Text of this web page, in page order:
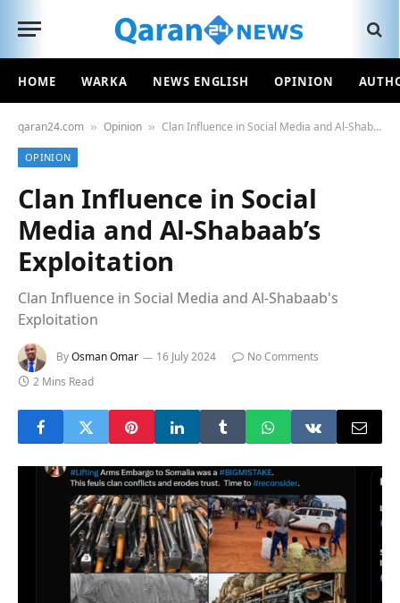
HOME WARKA NEWS ENGLISH OPINION
qaran24.com » Opinion » Clan Influence in Social Media and Al-Shabaab’s Exploitation
OPINION
Clan Influence in Social
Media and Al-Shabaab’s
Exploitation
Clan Influence in Social Media and Al-Shabaab's
Exploitation
ByOsman Omar 16 July 2024
No Comments
2 Mins Read